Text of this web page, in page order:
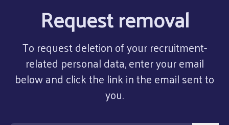
Request removal
To request deletion of your recruitment-
related personal data, enter your email
below and click the link in the email sent to
you.